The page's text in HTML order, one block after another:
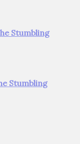
Stumbling
Stumbling